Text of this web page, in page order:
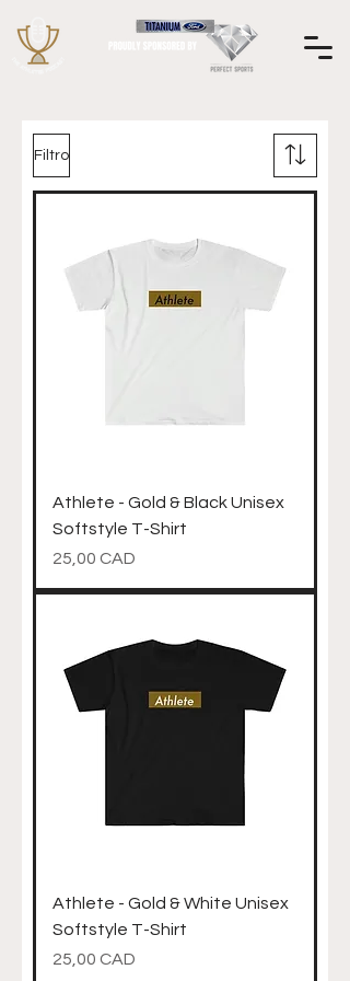
Filtro
Athlete - Gold & Black Unisex
Softstyle T-Shirt
Precio
25,00 CAD
Athlete - Gold & White Unisex
Softstyle T-Shirt
Precio
25,00 CAD